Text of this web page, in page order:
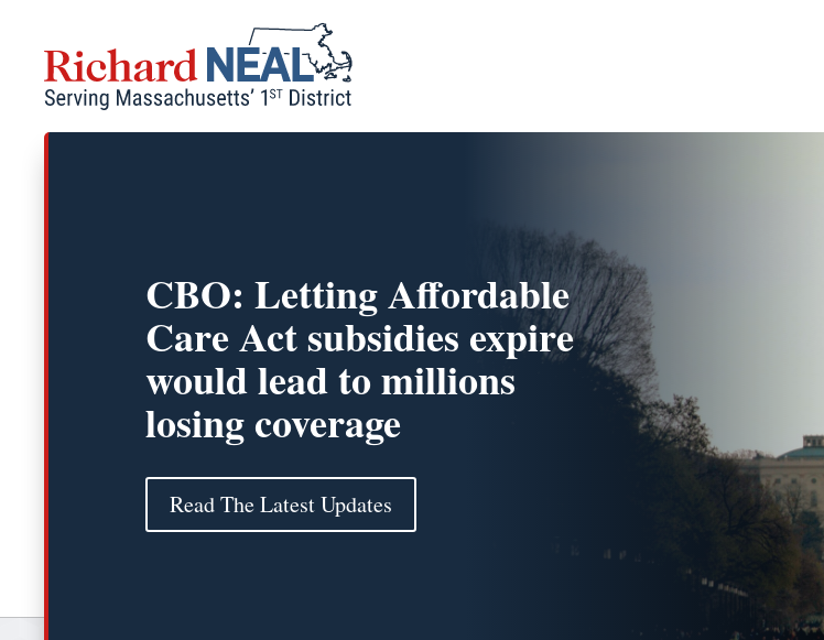
content
CBO: Letting Affordable
Care Act subsidies expire
would lead to millions
losing coverage
Read The Latest Updates